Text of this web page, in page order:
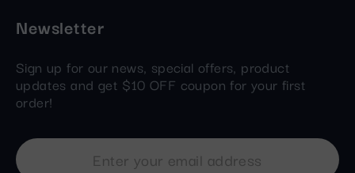
Newsletter
Sign up for our news, special offers, product
updates and get $10 OFF coupon for your first
order!